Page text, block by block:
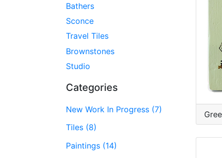
Bathers
Sconce
Travel Tiles
Brownstones
Studio
Categories
New Work In Progress (7)
Tiles (8)
Paintings (14)